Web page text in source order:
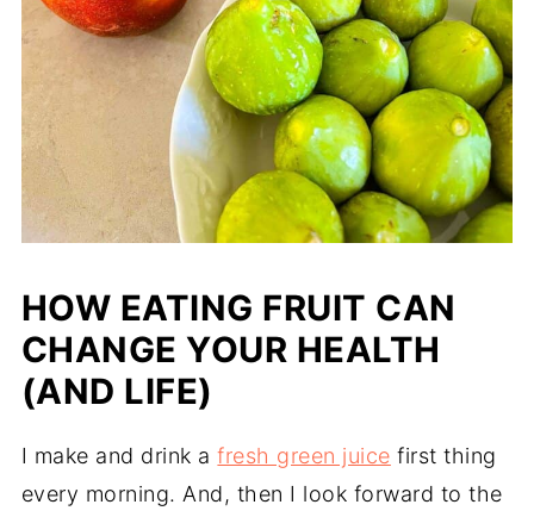
HOW EATING FRUIT CAN
CHANGE YOUR HEALTH
(AND LIFE)
I make and drink afresh green juice first thing
every morning. And, then I look forward to the